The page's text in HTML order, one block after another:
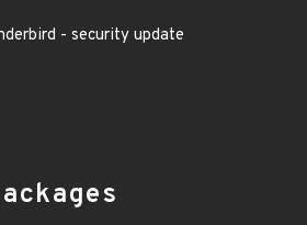
- security update